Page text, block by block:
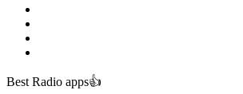
Best Radio apps👍